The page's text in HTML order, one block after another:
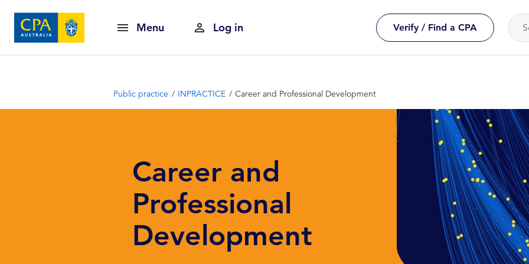
Menu Log in Verify / Find a CPA
Public practice INPRACTICE Career and Professional Development
Career and
Professional
Development